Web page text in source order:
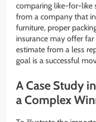
comparing like-for-like
from a company that
furniture, proper
insurance may offer
estimate from a less
goal is a successful
A Case Study
a Complex